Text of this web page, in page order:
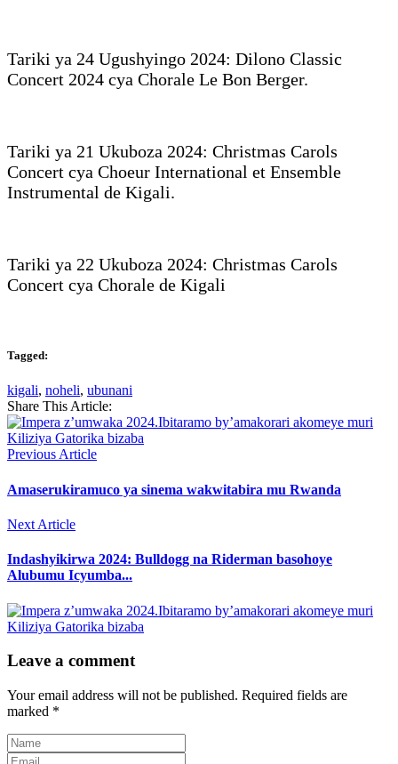
Tariki ya 24 Ugushyingo 2024: Dilono Classic
Concert 2024 cya Chorale Le Bon Berger.
Tariki ya 21 Ukuboza 2024: Christmas Carols
Concert cya Choeur International et Ensemble
Instrumental de Kigali.
Tariki ya 22 Ukuboza 2024: Christmas Carols
Concert cya Chorale de Kigali
Tagged:
kigali, noheli, ubunani
Share This Article:
Previous Article
Amaserukiramuco ya sinema wakwitabira mu Rwanda
Next Article
Indashyikirwa 2024: Bulldogg na Riderman basohoye
Alubumu Icyumba...
Leave a comment
Your email address will not be published. Required fields are
marked *